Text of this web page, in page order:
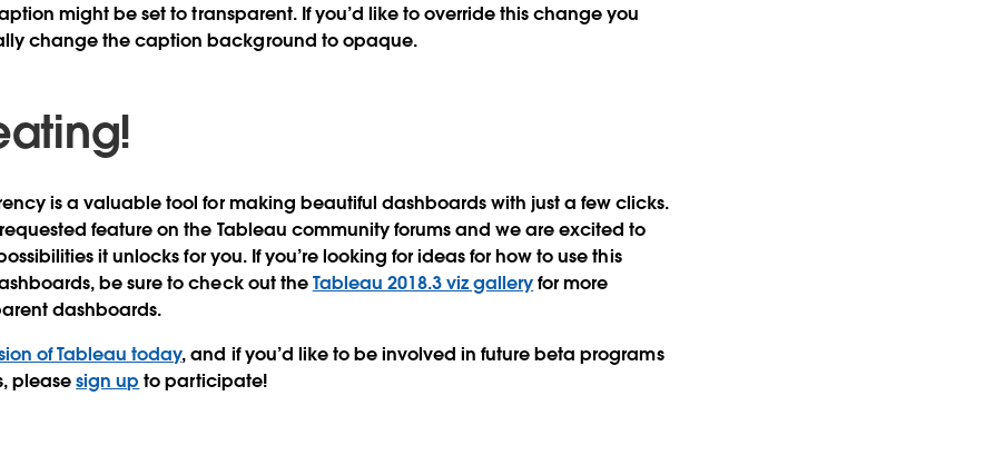
might be set to transparent. If you’d like to override this change you
change the caption background to opaque.
is a valuable tool for making beautiful dashboards with just a few clicks.
feature on the Tableau community forums and we are excited to
it unlocks for you. If you’re looking for ideas for how to use this
be sure to check out theTableau 2018.3 viz galleryfor more
dashboards.
of Tableau today, and if you’d like to be involved in future beta programs
pleasesign up to participate!